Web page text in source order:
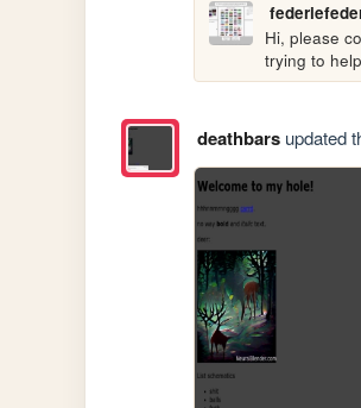
Hi, please
trying to
deathbarsupdated